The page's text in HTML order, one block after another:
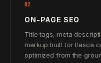
02
ON-PAGE SEO
Title tags, meta
markup built for Itasca
optimized from the